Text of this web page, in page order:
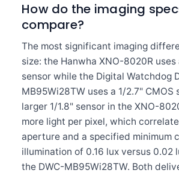
How do the imaging
compare?
The most significant imaging
size: the Hanwha XNO-8020R uses
sensor while the Digital Watchdog
MB95Wi28TW uses a 1/2.7" CMOS
larger 1/1.8" sensor in the XNO-
more light per pixel, which
aperture and a specified minimum
illumination of 0.16 lux versus 0.02
the DWC-MB95Wi28TW. Both